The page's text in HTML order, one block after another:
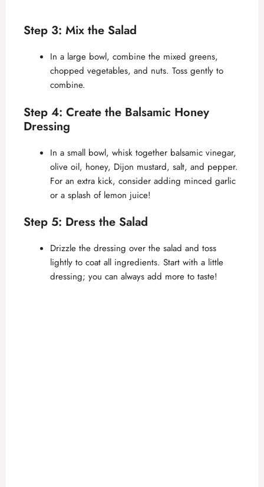
Step 3: Mix the Salad
In a large bowl, combine the mixed greens,
chopped vegetables, and nuts. Toss gently to
combine.
Step 4: Create the Balsamic Honey
Dressing
In a small bowl, whisk together balsamic vinegar,
olive oil, honey, Dijon mustard, salt, and pepper.
For an extra kick, consider adding minced garlic
or a splash of lemon juice!
Step 5: Dress the Salad
Drizzle the dressing over the salad and toss
lightly to coat all ingredients. Start with a little
dressing; you can always add more to taste!